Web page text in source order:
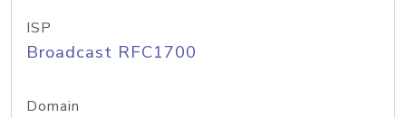
ISP
Broadcast RFC1700
Domain